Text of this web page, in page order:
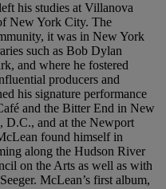
his studies at Villanova
New York City. The
it was in New York
such as Bob Dylan
and where he fostered
producers and
his signature performance
and the Bitter End in New
D.C., and at the Newport
found himself in
along the Hudson River
on the Arts as well as with
McLean’s first album,